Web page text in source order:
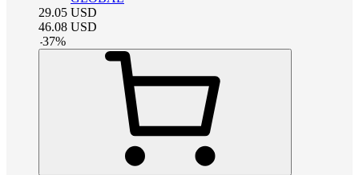
29.05 USD
46.08 USD
-37%